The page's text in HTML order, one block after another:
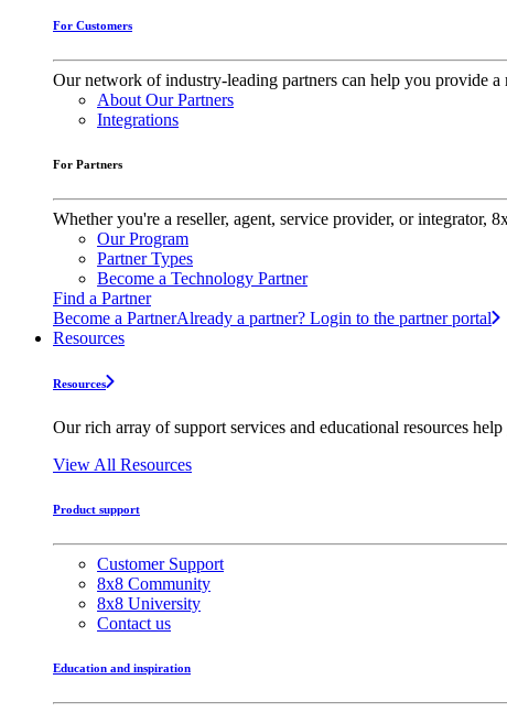
For Customers
Our network of industry-leading partners can help you provide
About Our Partners
Integrations
For Partners
Whether you're a reseller, agent, service provider, or integrator,
Our Program
Partner Types
Become a Technology Partner
Find a Partner
Become a PartnerAlready a partner? Login to the partner portal
Resources
Resources
Our rich array of support services and educational resources
View All Resources
Product support
Customer Support
8x8 Community
8x8 University
Contact us
Education and inspiration